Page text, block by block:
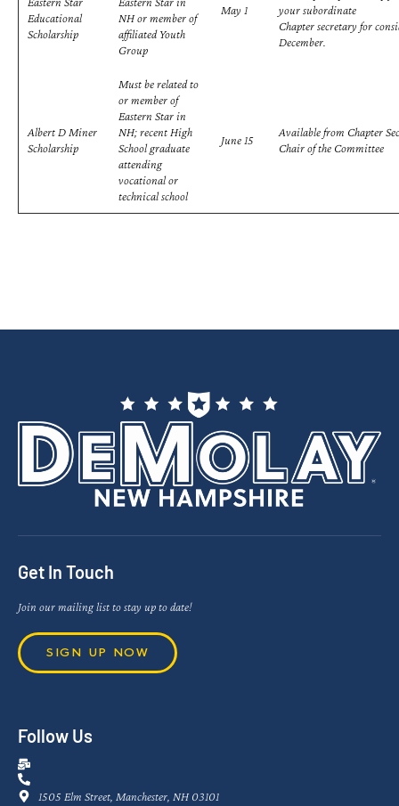
Educational
Scholarship
NH or member of
affiliated Youth
Group
May 1
your subordinate
Chapter secretary for
December.
Albert D Miner
Scholarship
Must be related to
or member of
Eastern Star in
NH; recent High
School graduate
attending
vocational or
technical school
June 15
Available from Chapter
Chair of the Committee
Get In Touch
Join our mailing list to stay up to date!
SIGN UP NOW
Follow Us
1505 Elm Street, Manchester, NH 03101